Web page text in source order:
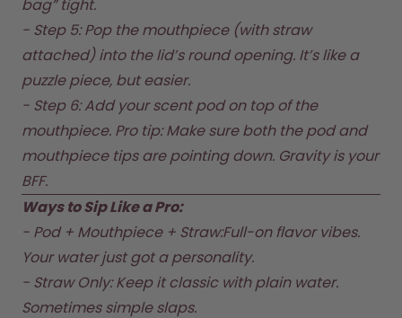
Where to Buy
Compare Bottles
bag” tight.
- Step 5: Pop the mouthpiece (with straw
attached) into the lid’s round opening. It’s like a
puzzle piece, but easier.
- Step 6: Add your scent pod on top of the
mouthpiece. Pro tip: Make sure both the pod and
mouthpiece tips are pointing down. Gravity is your
BFF.
Ways to Sip Like a Pro:
- Pod + Mouthpiece + Straw:Full-on flavor vibes.
Your water just got a personality.
- Straw Only: Keep it classic with plain water.
Sometimes simple slaps.